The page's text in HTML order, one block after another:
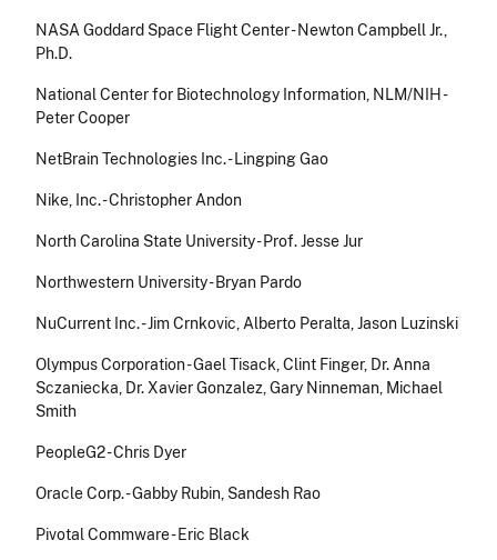
NASA Goddard Space Flight Center - Newton Campbell Jr.,
Ph.D.
National Center for Biotechnology Information, NLM/NIH -
Peter Cooper
NetBrain Technologies Inc. - Lingping Gao
Nike, Inc. - Christopher Andon
North Carolina State University - Prof. Jesse Jur
Northwestern University - Bryan Pardo
NuCurrent Inc. - Jim Crnkovic, Alberto Peralta, Jason Luzinski
Olympus Corporation - Gael Tisack, Clint Finger, Dr. Anna
Sczaniecka, Dr. Xavier Gonzalez, Gary Ninneman, Michael
Smith
PeopleG2 - Chris Dyer
Oracle Corp. - Gabby Rubin, Sandesh Rao
Pivotal Commware - Eric Black